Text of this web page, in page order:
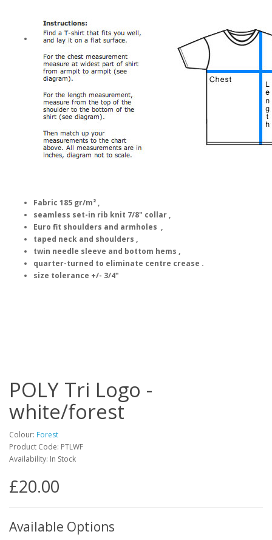
Fabric 185 gr/m² ,
seamless set-in rib knit 7/8" collar ,
Euro fit shoulders and armholes ,
taped neck and shoulders ,
twin needle sleeve and bottom hems ,
quarter-turned to eliminate centre crease .
size tolerance +/- 3/4"
POLY Tri Logo -
white/forest
Colour: Forest
Product Code: PTLWF
Availability: In Stock
£20.00
Available Options